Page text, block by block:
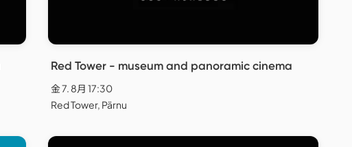
Red Tower - museum and panoramic cinema
金 7. 8月 17:30
Red Tower, Pärnu